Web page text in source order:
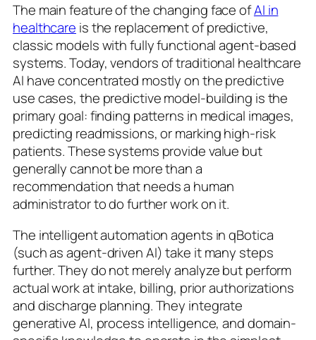
The main feature of the changing face ofAI in
healthcare is the replacement of predictive,
classic models with fully functional agent-based
systems. Today, vendors of traditional healthcare
AI have concentrated mostly on the predictive
use cases, the predictive model-building is the
primary goal: finding patterns in medical images,
predicting readmissions, or marking high-risk
patients. These systems provide value but
generally cannot be more than a
recommendation that needs a human
administrator to do further work on it.
The intelligent automation agents in qBotica
(such as agent-driven AI) take it many steps
further. They do not merely analyze but perform
actual work at intake, billing, prior authorizations
and discharge planning. They integrate
generative AI, process intelligence, and domain-